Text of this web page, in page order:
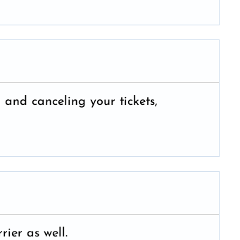
canceling your tickets,
as well.